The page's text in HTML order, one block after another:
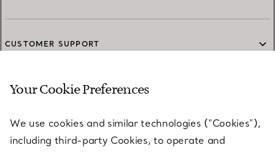
CUSTOMER SUPPORT
SERVICES
ABOUT
Your Cookie Preferences
We use cookies and similar technologies (“Cookies”),
including third-party Cookies, to operate and